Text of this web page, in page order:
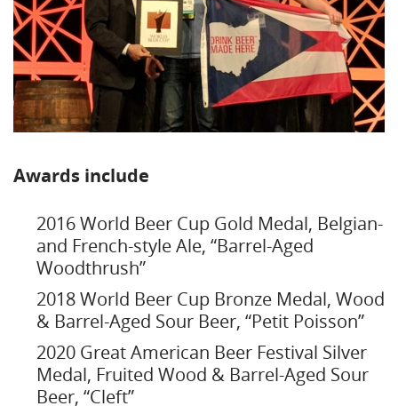
Awards include
2016 World Beer Cup Gold Medal, Belgian-
and French-style Ale, “Barrel-Aged
Woodthrush”
2018 World Beer Cup Bronze Medal, Wood
& Barrel-Aged Sour Beer, “Petit Poisson”
2020 Great American Beer Festival Silver
Medal, Fruited Wood & Barrel-Aged Sour
Beer, “Cleft”